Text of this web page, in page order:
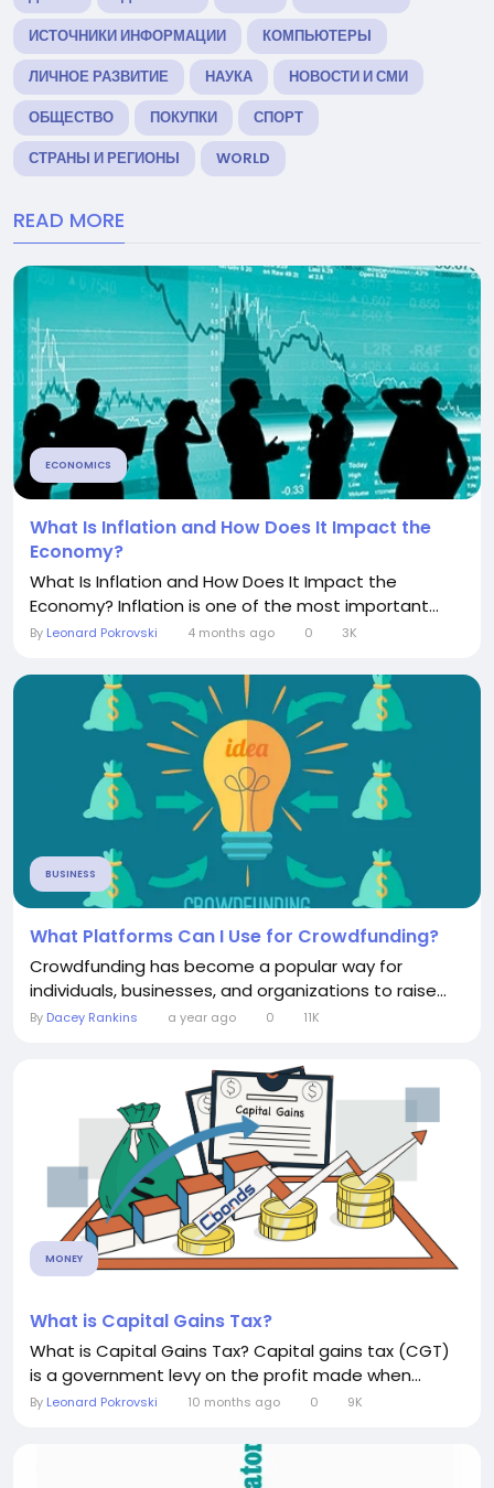
ИСТОЧНИКИ ИНФОРМАЦИИ
КОМПЬЮТЕРЫ
ЛИЧНОЕ РАЗВИТИЕ
НАУКА
НОВОСТИ И СМИ
ОБЩЕСТВО
ПОКУПКИ
СПОРТ
СТРАНЫ И РЕГИОНЫ
WORLD
READ MORE
ECONOMICS
What Is Inflation and How Does It Impact the
Economy?
What Is Inflation and How Does It Impact the
Economy? Inflation is one of the most important...
By Leonard Pokrovski 4 months ago 0 3K
BUSINESS
What Platforms Can I Use for Crowdfunding?
Crowdfunding has become a popular way for
individuals, businesses, and organizations to raise...
By Dacey Rankins a year ago 0 11K
MONEY
What is Capital Gains Tax?
What is Capital Gains Tax? Capital gains tax (CGT)
is a government levy on the profit made when...
By Leonard Pokrovski 10 months ago 0 9K